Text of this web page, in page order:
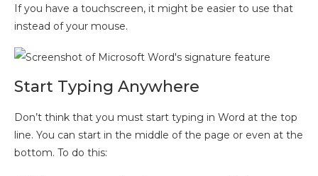
If you have a touchscreen, it might be easier to use that
instead of your mouse.
Start Typing Anywhere
Don’t think that you must start typing in Word at the top
line. You can start in the middle of the page or even at the
bottom. To do this: